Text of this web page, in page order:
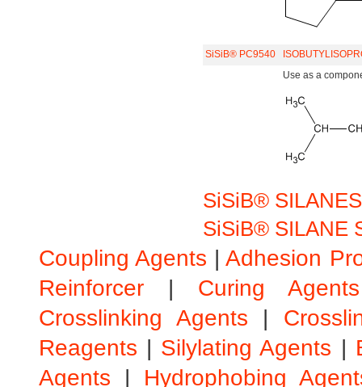
SiSiB® PC9540
Use as a
SiSiB®
SiSiB® SILANE
Coupling Agents |Adhesion
Reinforcer | Curing Agents
Crosslinking Agents |
Reagents | Silylating Agents |
Agents | Hydrophobing